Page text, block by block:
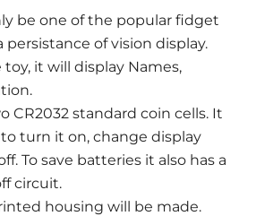
be one of the popular fidget
persistance of vision display.
it will display Names,
CR2032 standard coin cells. It
turn it on, change display
To save batteries it also has a
circuit.
housing will be made.